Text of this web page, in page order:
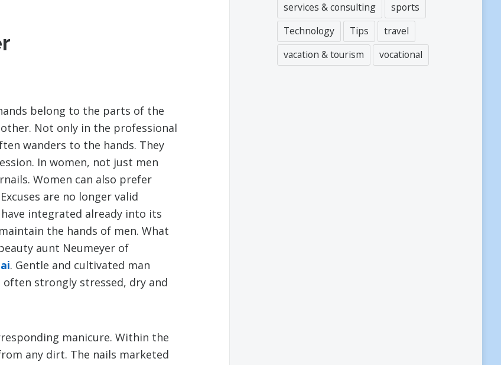
belong to the parts of the
Not only in the professional
wanders to the hands. They
In women, not just men
Women can also prefer
are no longer valid
integrated already into its
the hands of men. What
aunt Neumeyer of
. Gentle and cultivated man
strongly stressed, dry and
manicure. Within the
any dirt. The nails marketed
services & consulting
sports
Technology
Tips
travel
vacation & tourism
vocational